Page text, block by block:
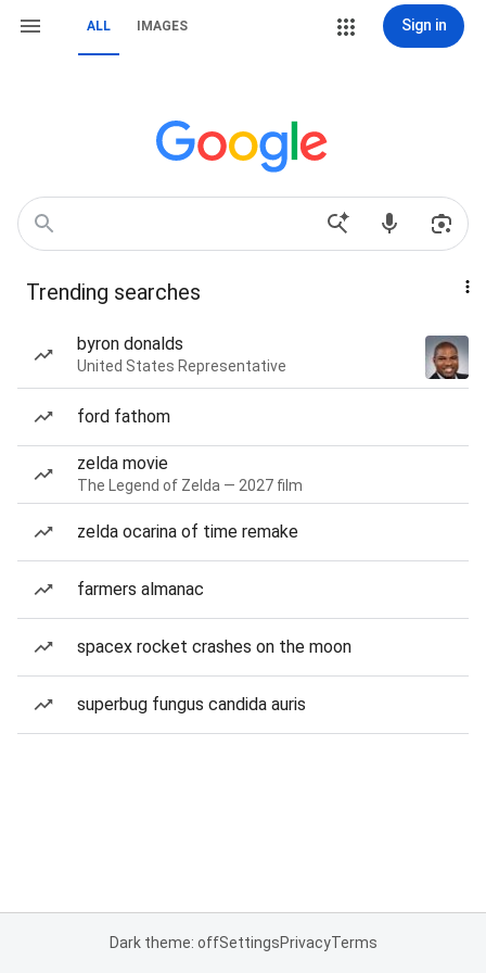
ALL IMAGES Sign in
Trending searches
byron donalds
United States Representative
ford fathom
zelda movie
The Legend of Zelda — 2027 film
zelda ocarina of time remake
farmers almanac
spacex rocket crashes on the moon
superbug fungus candida auris
Dark theme: offSettingsPrivacyTerms